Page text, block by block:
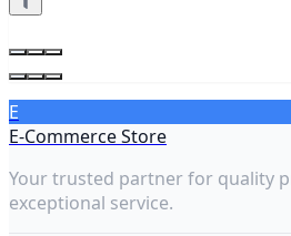
E
E-Commerce Store
Your trusted partner for quality
exceptional service.